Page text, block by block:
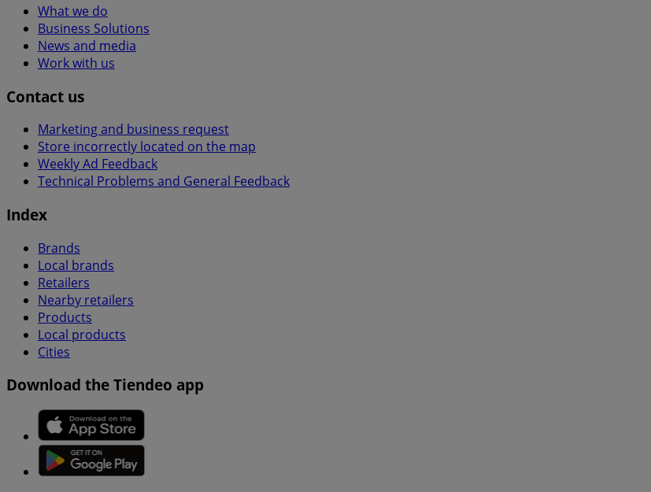
What we do
Business Solutions
News and media
Work with us
Contact us
Marketing and business request
Store incorrectly located on the map
Weekly Ad Feedback
Technical Problems and General Feedback
Index
Brands
Local brands
Retailers
Nearby retailers
Products
Local products
Cities
Download the Tiendeo app